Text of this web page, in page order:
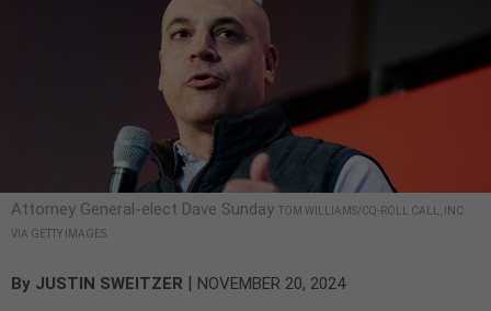
Attorney General-elect Dave Sunday TOM WILLIAMS/CQ-ROLL CALL, INC
VIA GETTY IMAGES
By JUSTIN SWEITZER | NOVEMBER 20, 2024